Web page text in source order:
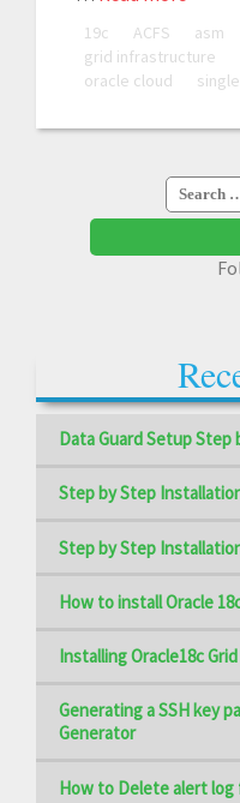
19c ACFS asm
grid infrastructure
oracle cloud
Search
for:
Data Guard Setup Step
Step by Step
Step by Step
How to install Oracle
Installing Oracle18c
Generating a SSH key
Generator
How to Delete alert log